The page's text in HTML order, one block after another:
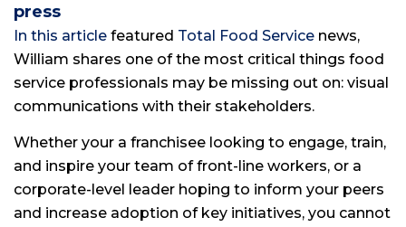
press
In this article featured Total Food Service news,
William shares one of the most critical things food
service professionals may be missing out on: visual
communications with their stakeholders.
Whether your a franchisee looking to engage, train,
and inspire your team of front-line workers, or a
corporate-level leader hoping to inform your peers
and increase adoption of key initiatives, you cannot